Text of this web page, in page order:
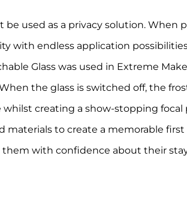
be used as a privacy solution.
with endless application
Glass was used in Extreme
the glass is switched off, the
creating a show-stopping
to create a memorable
with confidence about their